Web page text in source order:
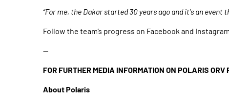
“For me, the Dakar started 30 years ago and it's an
Follow the team’s progress on Facebook and
--
FOR FURTHER MEDIA INFORMATION ON POLARIS
About Polaris